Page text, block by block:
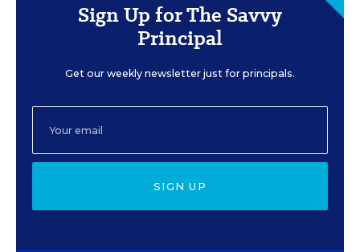
Sign Up for The Savvy
Principal
Get our weekly newsletter just for principals.
SIGN UP